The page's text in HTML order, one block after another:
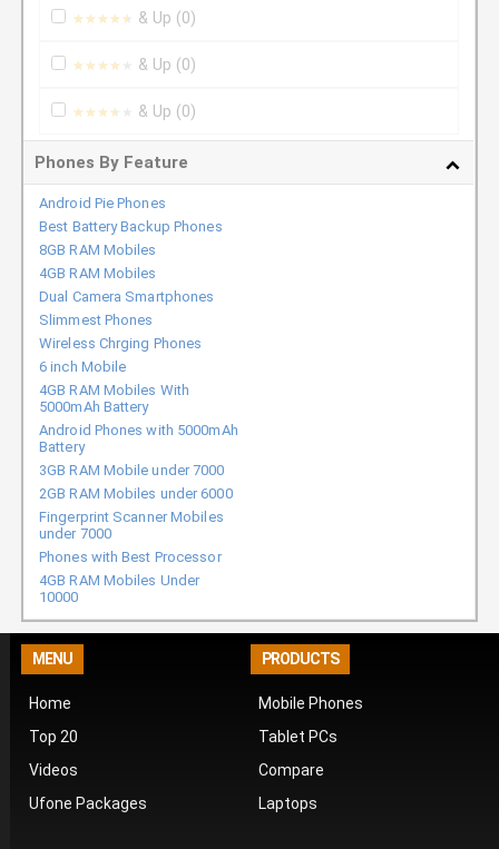
★★★★★
★★★★★ & Up (0)
★★★★★
★★★★★ & Up (0)
★★★★★
★★★★★ & Up (0)
Phones By Feature
Android Pie Phones
Best Battery Backup Phones
8GB RAM Mobiles
4GB RAM Mobiles
Dual Camera Smartphones
Slimmest Phones
Wireless Chrging Phones
6 inch Mobile
4GB RAM Mobiles With
5000mAh Battery
Android Phones with 5000mAh
Battery
3GB RAM Mobile under 7000
2GB RAM Mobiles under 6000
Fingerprint Scanner Mobiles
under 7000
Phones with Best Processor
4GB RAM Mobiles Under
10000
MENU
Home
Top 20
Videos
Ufone Packages
PRODUCTS
Mobile Phones
Tablet PCs
Compare
Laptops